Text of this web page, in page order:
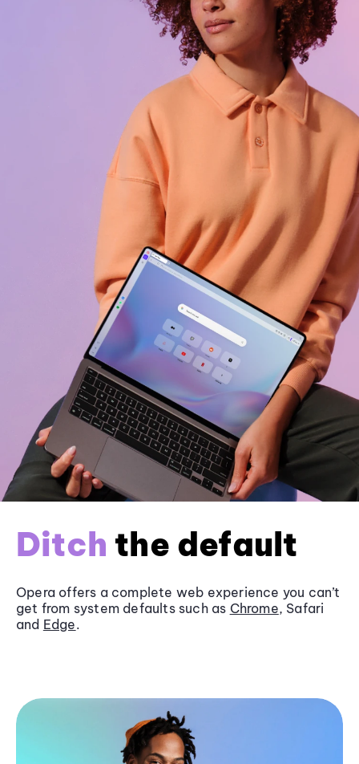
Ditch the default
Opera offers a complete web experience you can’t
get from system defaults such as Chrome, Safari
and Edge.